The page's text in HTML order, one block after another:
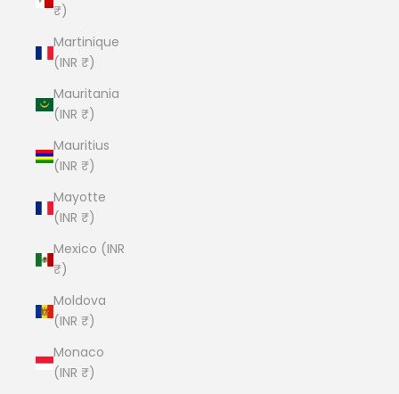
₹)
Martinique
(INR ₹)
Mauritania
(INR ₹)
Mauritius
(INR ₹)
Mayotte
(INR ₹)
Mexico (INR
₹)
Moldova
(INR ₹)
Monaco
(INR ₹)